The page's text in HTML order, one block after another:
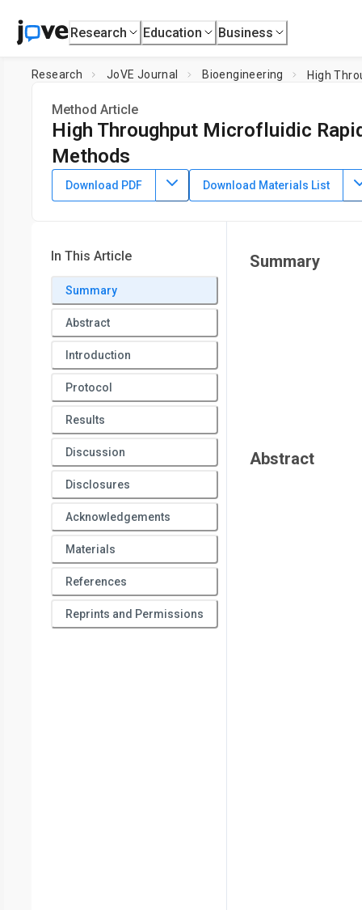
Research Education Business
Research JoVE Journal Bioengineering High
Method Article
High Throughput Microfluidic
Methods
DOI: 10.3791/50735 ⸱ December 23rd, 2013
Amine Miled1,Mohamad Sawan1
Download PDF Download Materials List
In This Article
Summary
Abstract
Introduction
Protocol
Results
Discussion
Disclosures
Acknowledgements
Materials
References
Reprints and Permissions
Summary
Abstract